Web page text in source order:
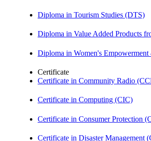
Diploma in Tourism Studies (DTS)
Diploma in Value Added Products
Diploma in Women's
Certificate
Certificate in Community Radio
Certificate in Computing (CIC)
Certificate in Consumer Protection
Certificate in Disaster Management